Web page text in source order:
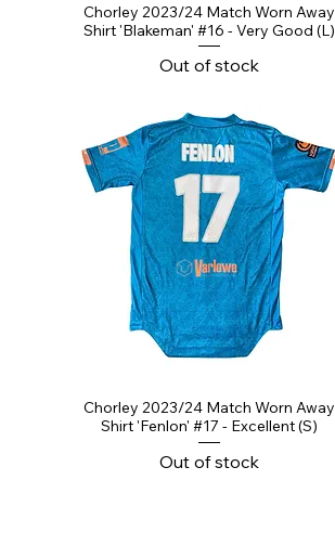
Chorley 2023/24 Match Worn Away
Shirt 'Blakeman' #16 - Very Good (L)
Out of stock
Chorley 2023/24 Match Worn Away
Shirt 'Fenlon' #17 - Excellent (S)
Out of stock